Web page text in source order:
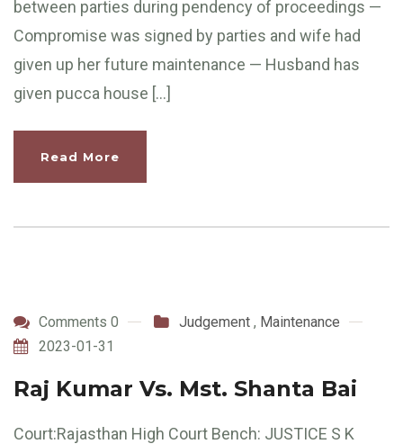
between parties during pendency of proceedings —
Compromise was signed by parties and wife had
given up her future maintenance — Husband has
given pucca house […]
Read More
Comments 0 Judgement , Maintenance
2023-01-31
Raj Kumar Vs. Mst. Shanta Bai
Court:Rajasthan High Court Bench: JUSTICE S K